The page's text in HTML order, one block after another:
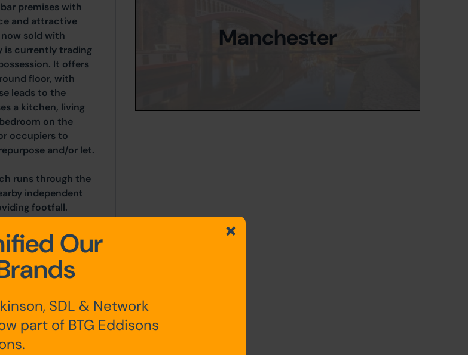
premises with
and attractive
sold with
is currently trading
It offers
floor, with
leads to the
a kitchen, living
on the
occupiers to
and/or let.
runs through the
independent
footfall.
is located
1910.
Manchester
Our
SDL & Network
part of BTG Eddisons